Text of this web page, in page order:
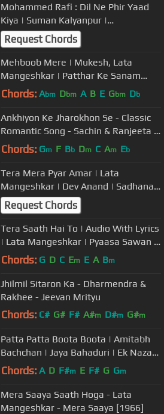
Mohammed Rafi : Dil Ne Phir Yaad
Kiya | Suman Kalyanpur |
Dharmendra, Nutan | Old Hindi Dard
Geet
Request Chords
Mehboob Mere | Mukesh, Lata
Mangeshkar | Patthar Ke Sanam
1967 Songs | Manoj Kumar
Chords: Abm Dbm A B E Gbm Db
Ankhiyon Ke Jharokhon Se - Classic
Romantic Song - Sachin & Ranjeeta -
Old Hindi Songs
Chords: Gm F Bb Dm C Am Eb
Tera Mera Pyar Amar | Lata
Mangeshkar | Dev Anand | Sadhana |
Asli Naqli (1962)
Request Chords
Tera Saath Hai To | Audio With Lyrics
| Lata Mangeshkar | Pyaasa Sawan |
Jeetendra
Chords: G D C Em E A Bm
Jhilmil Sitaron Ka - Dharmendra &
Rakhee - Jeevan Mrityu
Chords: C# G# F# A#m D#m G#m
Patta Patta Boota Boota | Amitabh
Bachchan | Jaya Bahaduri | Ek Nazar |
Lata Rafi | Hindi Songs
Chords: A D F#m E F# G Gm
Mera Saaya Saath Hoga - Lata
Mangeshkar - Mera Saaya [1966]